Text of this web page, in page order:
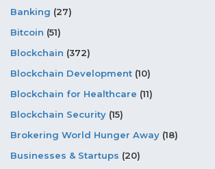
Banking (27)
Bitcoin (51)
Blockchain (372)
Blockchain Development (10)
Blockchain for Healthcare (11)
Blockchain Security (15)
Brokering World Hunger Away (18)
Businesses & Startups (20)